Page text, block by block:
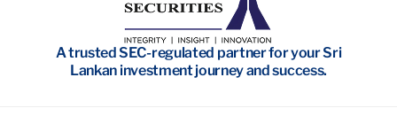
Investment Banking
Research
A trusted SEC-regulated partner for your Sri
Lankan investment journey and success.